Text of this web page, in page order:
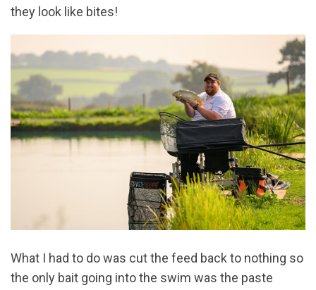
they look like bites!
What I had to do was cut the feed back to nothing so
the only bait going into the swim was the paste